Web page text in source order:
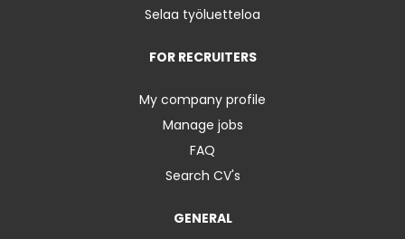
Selaa työluetteloa
FOR RECRUITERS
My company profile
Manage jobs
FAQ
Search CV's
GENERAL